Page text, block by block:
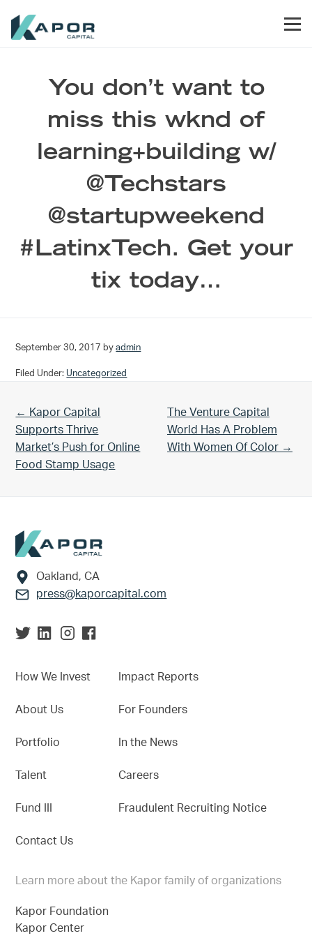
You don’t want to
miss this wknd of
learning+building w/
@Techstars
@startupweekend
#LatinxTech. Get your
tix today…
September 30, 2017 byadmin
Filed Under: Uncategorized
Previous Post:
← Kapor Capital
Supports Thrive
Market’s Push for Online
Food Stamp Usage
Next Post:
The Venture Capital
World Has A Problem
With Women Of Color →
Footer
Oakland, CA
press@kaporcapital.com
How We Invest
About Us
Portfolio
Talent
Fund III
Contact Us
Impact Reports
For Founders
In the News
Careers
Fraudulent Recruiting Notice
Learn more about the Kapor family of organizations
Kapor Foundation
Kapor Center